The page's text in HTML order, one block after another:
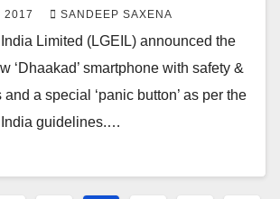
2017 SANDEEP SAXENA
Limited (LGEIL) announced the
‘Dhaakad’ smartphone with safety &
a special ‘panic button’ as per the
India guidelines.…